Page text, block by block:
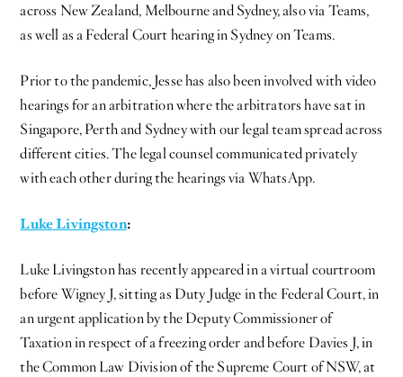
across New Zealand, Melbourne and Sydney, also via Teams,
as well as a Federal Court hearing in Sydney on Teams.
Prior to the pandemic, Jesse has also been involved with video
hearings for an arbitration where the arbitrators have sat in
Singapore, Perth and Sydney with our legal team spread across
different cities. The legal counsel communicated privately
with each other during the hearings via WhatsApp.
Luke Livingston:
Luke Livingston has recently appeared in a virtual courtroom
before Wigney J, sitting as Duty Judge in the Federal Court, in
an urgent application by the Deputy Commissioner of
Taxation in respect of a freezing order and before Davies J, in
the Common Law Division of the Supreme Court of NSW, at